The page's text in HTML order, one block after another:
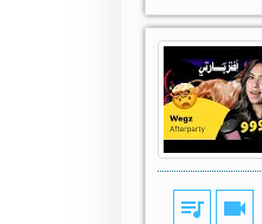
queue_music videocam